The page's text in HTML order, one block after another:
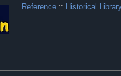
Reference :: Historical